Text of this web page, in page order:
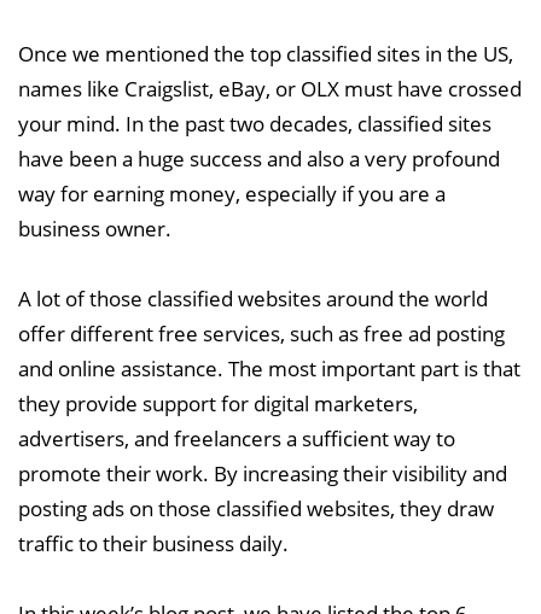
Once we mentioned the top classified sites in the US,
names like Craigslist, eBay, or OLX must have crossed
your mind. In the past two decades, classified sites
have been a huge success and also a very profound
way for earning money, especially if you are a
business owner.
A lot of those classified websites around the world
offer different free services, such as free ad posting
and online assistance. The most important part is that
they provide support for digital marketers,
advertisers, and freelancers a sufficient way to
promote their work. By increasing their visibility and
posting ads on those classified websites, they draw
traffic to their business daily.